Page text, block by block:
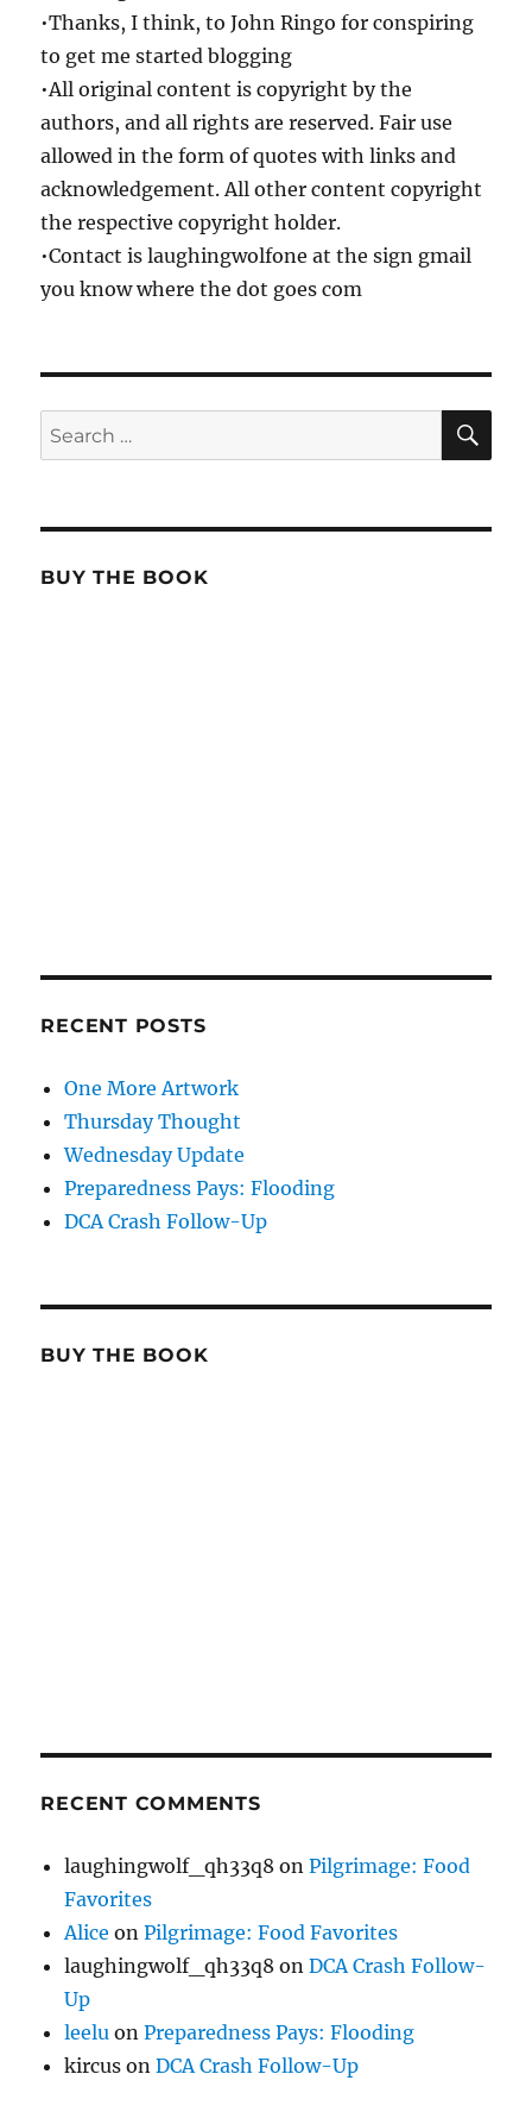
•Thanks, I think, to John Ringo for conspiring
to get me started blogging
•All original content is copyright by the
authors, and all rights are reserved. Fair use
allowed in the form of quotes with links and
acknowledgement. All other content copyright
the respective copyright holder.
•Contact is laughingwolfone at the sign gmail
you know where the dot goes com
Search
for:
BUY THE BOOK
RECENT POSTS
One More Artwork
Thursday Thought
Wednesday Update
Preparedness Pays: Flooding
DCA Crash Follow-Up
BUY THE BOOK
RECENT COMMENTS
laughingwolf_qh33q8 onPilgrimage: Food
Favorites
Alice onPilgrimage: Food Favorites
laughingwolf_qh33q8 onDCA Crash Follow-
Up
leelu onPreparedness Pays: Flooding
kircus onDCA Crash Follow-Up